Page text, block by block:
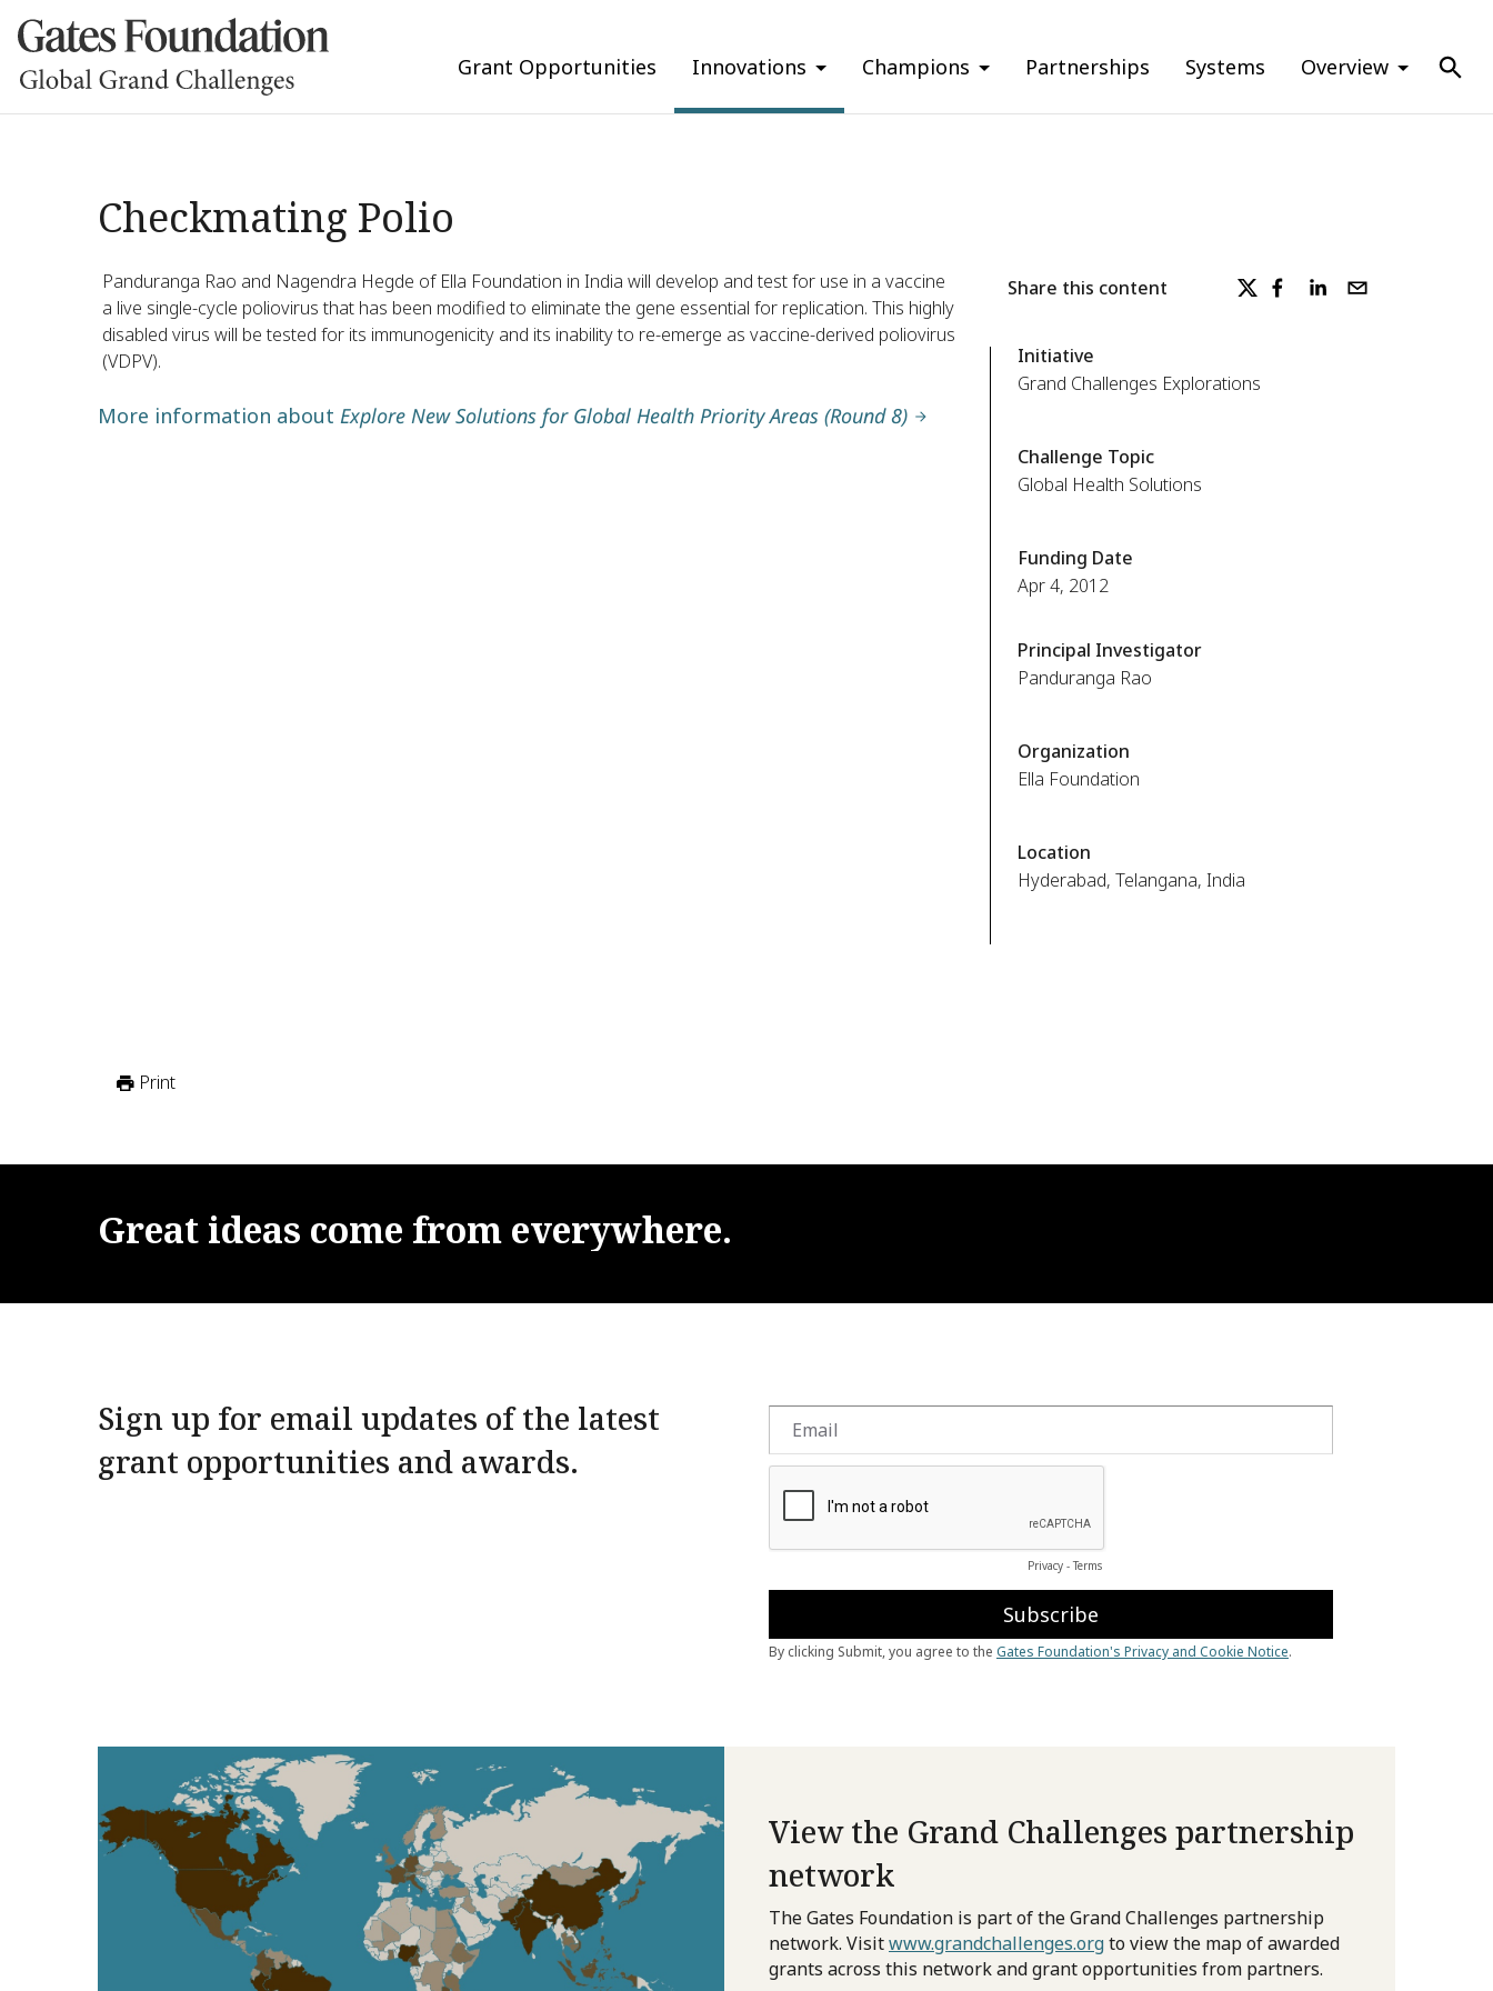
Grant Opportunities Innovations Champions Partnerships Systems Overview
Checkmating Polio
Panduranga Rao and Nagendra Hegde of Ella Foundation in India will develop and test for use in a vaccine
a live single-cycle poliovirus that has been modified to eliminate the gene essential for replication. This highly
disabled virus will be tested for its immunogenicity and its inability to re-emerge as vaccine-derived poliovirus
(VDPV).
More information about Explore New Solutions for Global Health Priority Areas (Round 8)
Share this content
Initiative
Grand Challenges Explorations
Challenge Topic
Global Health Solutions
Funding Date
Apr 4, 2012
Principal Investigator
Panduranga Rao
Organization
Ella Foundation
Location
Hyderabad, Telangana, India
Print
Great ideas come from everywhere.
Sign up for email updates of the latest
grant opportunities and awards.
View the Grand Challenges partnership
network
The Gates Foundation is part of the Grand Challenges partnership
network. Visitwww.grandchallenges.orgto view the map of awarded
grants across this network and grant opportunities from partners.